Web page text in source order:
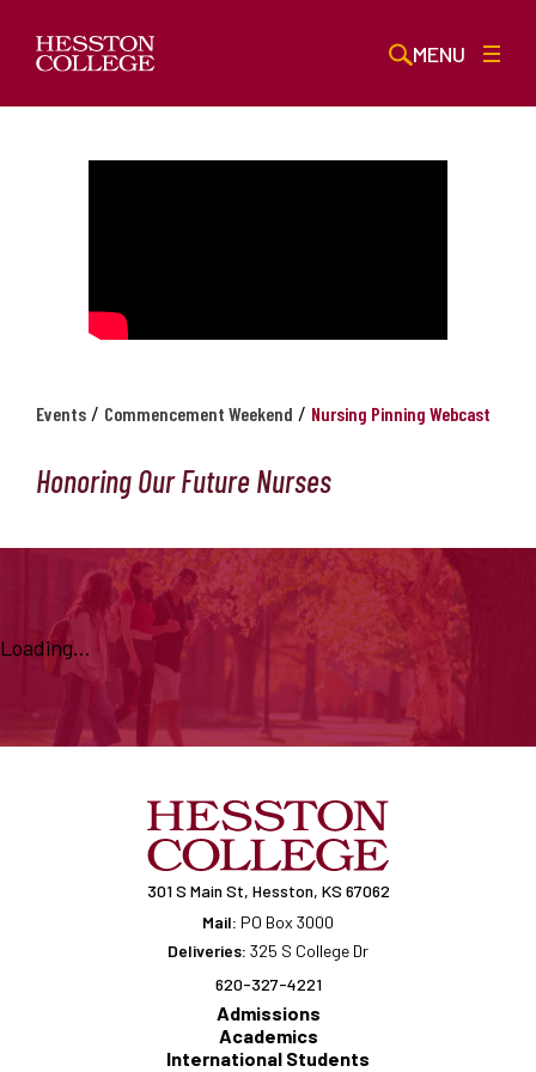
MENU
Events / Commencement Weekend / Nursing Pinning Webcast
Honoring Our Future Nurses
Loading...
301 S Main St, Hesston, KS 67062
Mail: PO Box 3000
Deliveries: 325 S College Dr
620-327-4221
Admissions
Academics
International Students